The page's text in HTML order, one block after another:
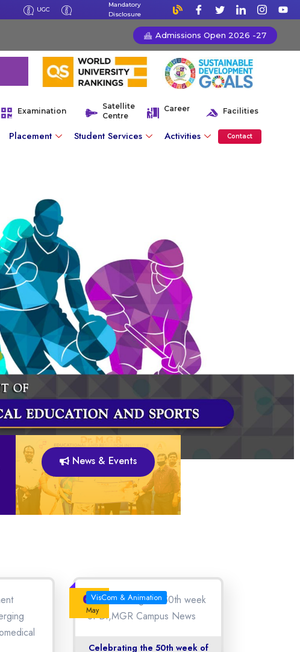
UGC
Mandatory
Disclosure
Admissions Open 2026 -27
Examination
Satellite
Centre
Career Facilities
Placement Student Services Activities Contact
News & Events
04
May
VisCom & Animation
Celebrating the 50th week of